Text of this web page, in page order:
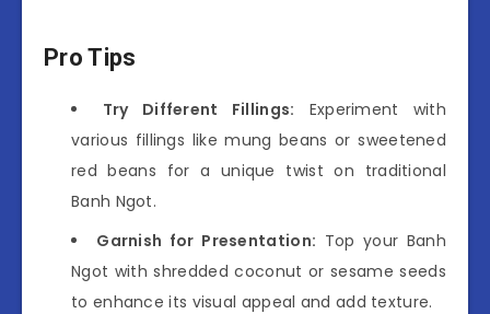
Pro Tips
Try Different Fillings: Experiment with
various fillings like mung beans or sweetened
red beans for a unique twist on traditional
Banh Ngot.
Garnish for Presentation: Top your Banh
Ngot with shredded coconut or sesame seeds
to enhance its visual appeal and add texture.